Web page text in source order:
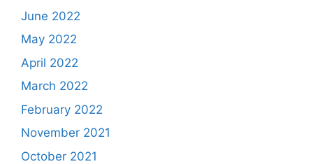
June 2022
May 2022
April 2022
March 2022
February 2022
November 2021
October 2021